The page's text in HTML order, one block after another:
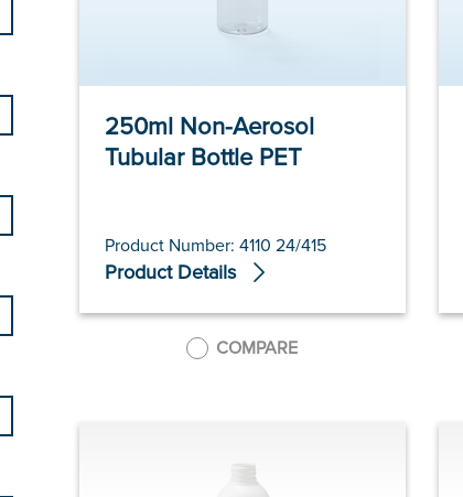
250ml Non-Aerosol
Tubular Bottle PET
Product Number: 4110 24/415
Product Details
COMPARE